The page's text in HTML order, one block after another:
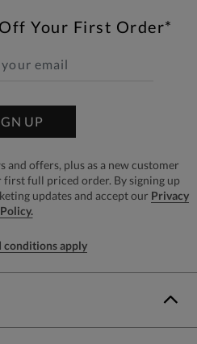
Your First Order*
UP
and offers, plus as a new customer
full priced order. By signing up
updates and accept our Privacy
Policy.
conditions apply